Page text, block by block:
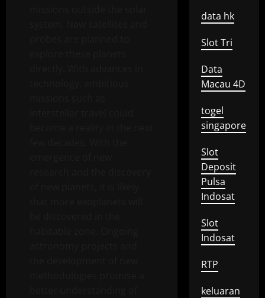
data hk
Slot Tri
Data
Macau 4D
togel
singapore
Slot
Deposit
Pulsa
Indosat
Slot
Indosat
RTP
keluaran